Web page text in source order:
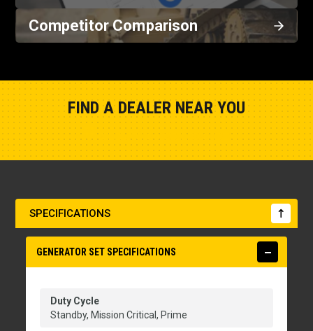
Competitor Comparison
FIND A DEALER NEAR YOU
SPECIFICATIONS
GENERATOR SET SPECIFICATIONS
Duty Cycle
Standby, Mission Critical, Prime